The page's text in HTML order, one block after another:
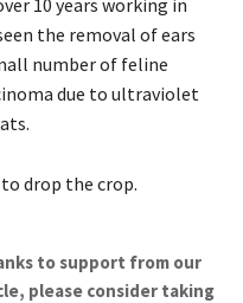
the removal of ears
number of feline
due to ultraviolet
drop the crop.
to support from our
please consider taking